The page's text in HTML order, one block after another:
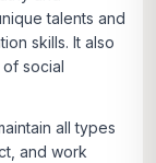
talents and
skills. It also
social
all types
and work